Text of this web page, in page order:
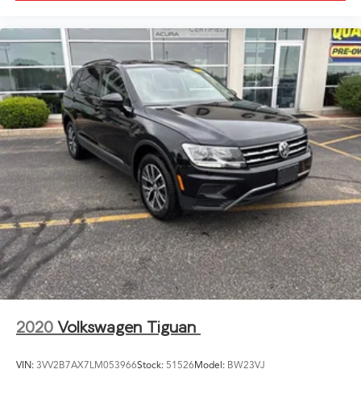
2020 Volkswagen Tiguan
VIN: 3VV2B7AX7LM053966Stock: 51526Model: BW23VJ